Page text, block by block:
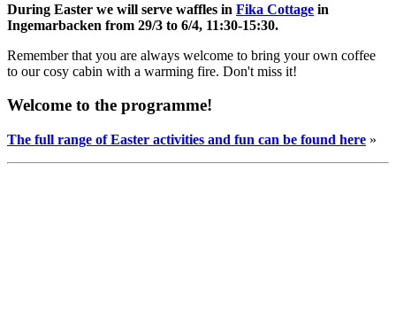
During Easter we will serve waffles in Fika Cottage in
Ingemarbacken from 29/3 to 6/4, 11:30-15:30.
Remember that you are always welcome to bring your own coffee
to our cosy cabin with a warming fire. Don't miss it!
Welcome to the programme!
The full range of Easter activities and fun can be found here »